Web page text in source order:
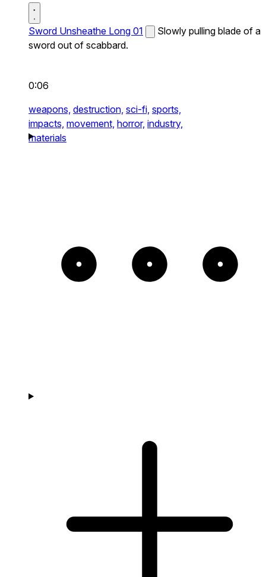
Sword Unsheathe Long 01
Slowly pulling blade of a
sword out of scabbard.
0:06
weapons, destruction, sci-fi, sports,
impacts, movement, horror, industry,
materials